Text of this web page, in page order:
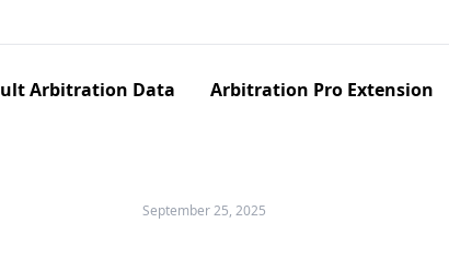
Arbitration Data Arbitration Pro Extension
September 25, 2025